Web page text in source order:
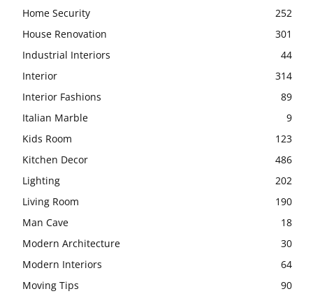
Home Security
252
House Renovation
301
Industrial Interiors
44
Interior
314
Interior Fashions
89
Italian Marble
9
Kids Room
123
Kitchen Decor
486
Lighting
202
Living Room
190
Man Cave
18
Modern Architecture
30
Modern Interiors
64
Moving Tips
90